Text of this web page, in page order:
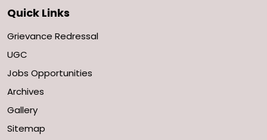
Quick Links
Grievance Redressal
UGC
Jobs Opportunities
Archives
Gallery
Sitemap